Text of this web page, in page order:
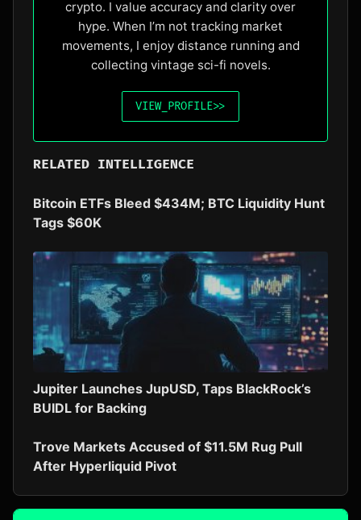
crypto. I value accuracy and clarity over
hype. When I’m not tracking market
movements, I enjoy distance running and
collecting vintage sci-fi novels.
VIEW_PROFILE>>
RELATED INTELLIGENCE
Bitcoin ETFs Bleed $434M; BTC Liquidity Hunt
Tags $60K
Jupiter Launches JupUSD, Taps BlackRock’s
BUIDL for Backing
Trove Markets Accused of $11.5M Rug Pull
After Hyperliquid Pivot